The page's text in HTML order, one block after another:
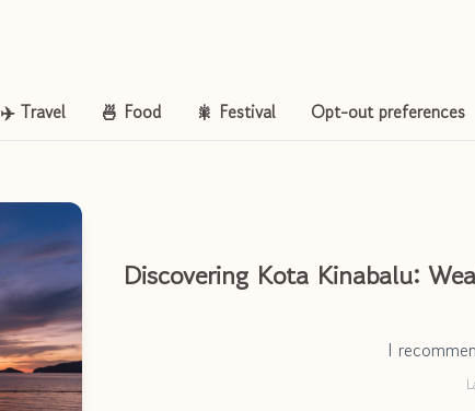
✈️ Travel 🍜 Food 🎇 Festival Opt-out preferences
Discovering Kota Kinabalu:
I